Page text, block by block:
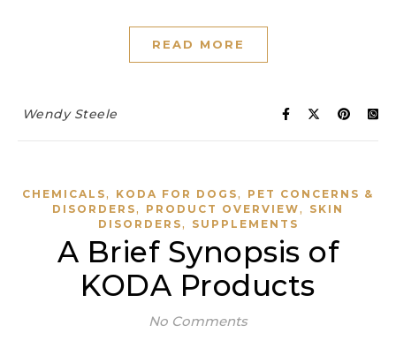
READ MORE
Wendy Steele
CHEMICALS, KODA FOR DOGS,
PET CONCERNS &
DISORDERS, PRODUCT OVERVIEW,
SKIN
DISORDERS, SUPPLEMENTS
A Brief Synopsis of
KODA Products
No Comments